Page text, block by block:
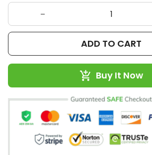
ADD TO CART
Buy It Now